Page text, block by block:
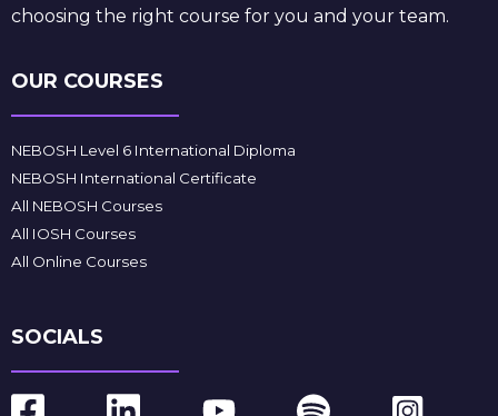
choosing the right course for you and your team.
OUR COURSES
NEBOSH Level 6 International Diploma
NEBOSH International Certificate
All NEBOSH Courses
All IOSH Courses
All Online Courses
SOCIALS